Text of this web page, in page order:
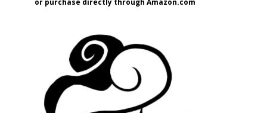
or purchase directly through Amazon.com